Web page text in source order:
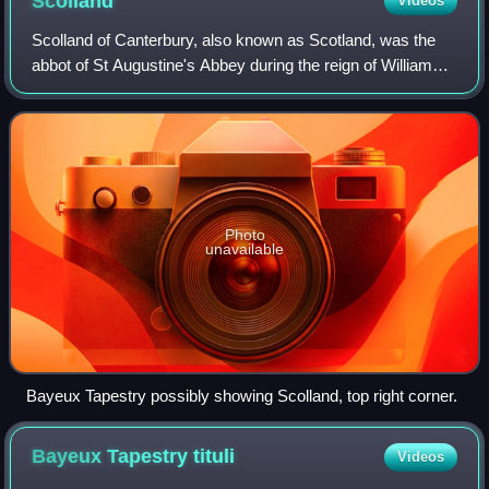
Scolland of Canterbury, also known as Scotland, was the
abbot of St Augustine's Abbey during the reign of William
the Conqueror. He was an aide of Lanfranc, the Archbishop
of Canterbury. He conducted
Photo
unavailable
Bayeux Tapestry possibly showing Scolland, top right corner.
Bayeux Tapestrytituli Videos